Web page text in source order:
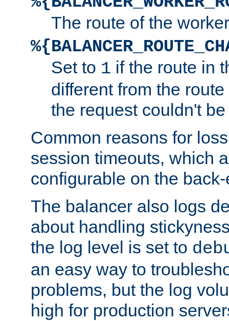
The route of the
Set to 1 if the route in
different from the
the request couldn't
Common reasons for
session timeouts, which
configurable on the
The balancer also logs
about handling
the log level is set to
an easy way to
problems, but the log
high for production